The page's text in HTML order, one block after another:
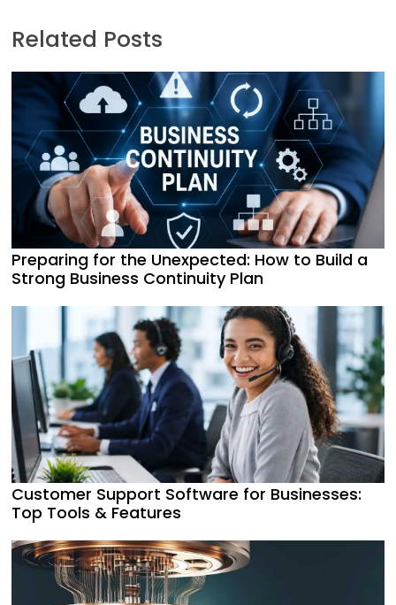
Related Posts
Preparing for the Unexpected: How to Build a
Strong Business Continuity Plan
Customer Support Software for Businesses:
Top Tools & Features